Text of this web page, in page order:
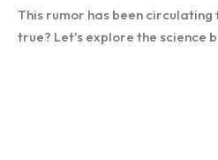
This rumor has been
true? Let's explore the science